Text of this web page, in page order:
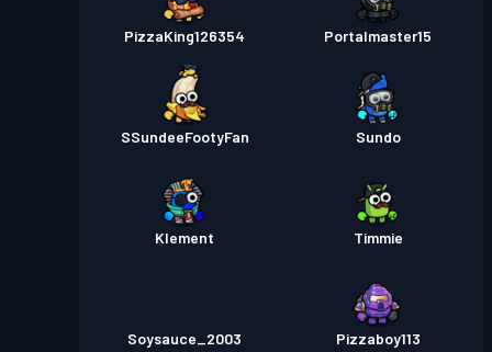
PizzaKing126354 Portalmaster15
SSundeeFootyFan Sundo
Klement Timmie
Soysauce_2003 Pizzaboy113